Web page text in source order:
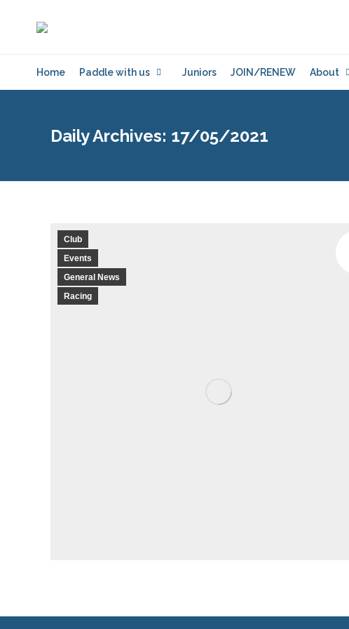
Home Paddle with us Juniors JOIN/RENEW About
Daily Archives: 17/05/2021
Club
Events
General News
Racing